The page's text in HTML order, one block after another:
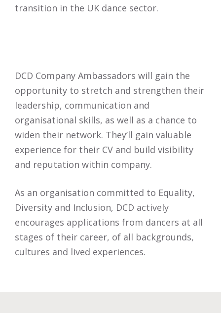
transition in the UK dance sector.
DCD Company Ambassadors will gain the
opportunity to stretch and strengthen their
leadership, communication and
organisational skills, as well as a chance to
widen their network. They’ll gain valuable
experience for their CV and build visibility
and reputation within company.
As an organisation committed to Equality,
Diversity and Inclusion, DCD actively
encourages applications from dancers at all
stages of their career, of all backgrounds,
cultures and lived experiences.